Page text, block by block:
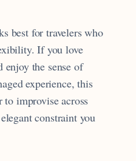
best for travelers who
If you love
enjoy the sense of
experience, this
improvise across
constraint you